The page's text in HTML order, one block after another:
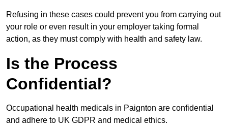
Refusing in these cases could prevent you from carrying out
your role or even result in your employer taking formal
action, as they must comply with health and safety law.
Is the Process
Confidential?
Occupational health medicals in Paignton are confidential
and adhere to UK GDPR and medical ethics.